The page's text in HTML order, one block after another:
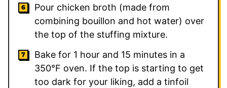
Pour chicken broth (made from
combining bouillon and hot water) over
the top of the stuffing mixture.
Bake for 1 hour and 15 minutes in a
350°F oven. If the top is starting to get
too dark for your liking, add a tinfoil